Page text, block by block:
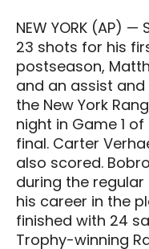
NEW YORK (AP)
23 shots for his
postseason,
and an assist
the New York
night in Game 1
final. Carter
also scored.
during the
his career in the
finished with 24
Trophy-winning